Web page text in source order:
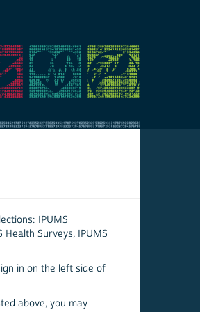
IPUMS
Health Surveys, IPUMS
in on the left side of
above, you may